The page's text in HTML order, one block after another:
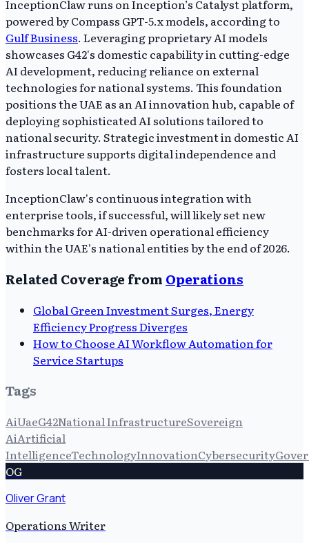
InceptionClaw runs on Inception’s Catalyst platform,
powered by Compass GPT-5.x models, according to
Gulf Business. Leveraging proprietary AI models
showcases G42's domestic capability in cutting-edge
AI development, reducing reliance on external
technologies for national systems. This foundation
positions the UAE as an AI innovation hub, capable of
deploying sophisticated AI solutions tailored to
national security. Strategic investment in domestic AI
infrastructure supports digital independence and
fosters local talent.
InceptionClaw's continuous integration with
enterprise tools, if successful, will likely set new
benchmarks for AI-driven operational efficiency
within the UAE's national entities by the end of 2026.
Related Coverage from Operations
Global Green Investment Surges, Energy
Efficiency Progress Diverges
How to Choose AI Workflow Automation for
Service Startups
Tags
AiUaeG42National InfrastructureSovereign
AiArtificial
IntelligenceTechnologyInnovationCybersecurity
OG
Oliver Grant
Operations Writer